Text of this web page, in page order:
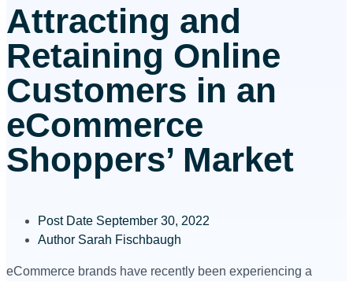
Attracting and
Retaining Online
Customers in an
eCommerce
Shoppers’ Market
Post Date September 30, 2022
Author Sarah Fischbaugh
eCommerce brands have recently been experiencing a